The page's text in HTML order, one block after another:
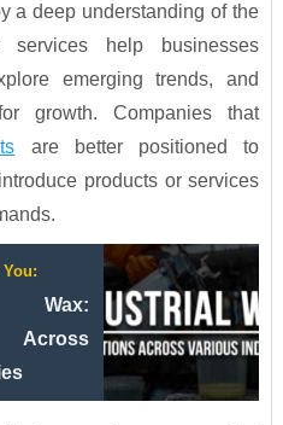
a deep understanding of the
services help businesses
emerging trends, and
growth. Companies that
are better positioned to
products or services
Wax:
Across